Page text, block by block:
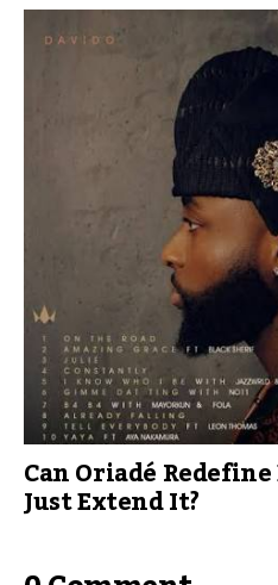
Can Oriadé
Just Extend It?